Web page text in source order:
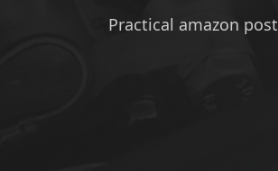
Practical amazon